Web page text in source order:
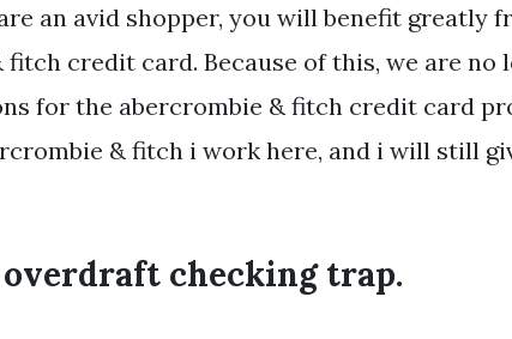
an avid shopper, you will benefit greatly
fitch credit card. Because of this, we are no
for the abercrombie & fitch credit card
& fitch i work here, and i will still
checking trap.